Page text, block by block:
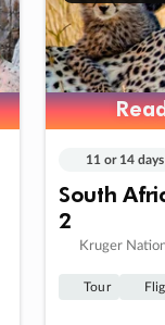
11 or 14 days
South
2
Kruger
Tour